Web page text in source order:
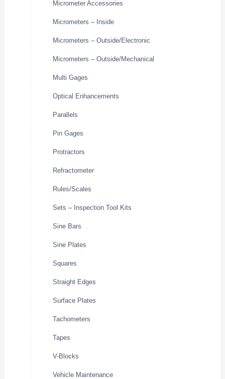
Micrometer Accessories
Micrometers – Inside
Micrometers – Outside/Electronic
Micrometers – Outside/Mechanical
Multi Gages
Optical Enhancements
Parallels
Pin Gages
Protractors
Refractometer
Rules/Scales
Sets – Inspection Tool Kits
Sine Bars
Sine Plates
Squares
Straight Edges
Surface Plates
Tachometers
Tapes
V-Blocks
Vehicle Maintenance